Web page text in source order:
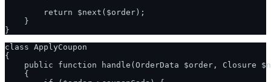
        return $next($order);
    }
class ApplyCoupon
{
public function handle(OrderData $order, Closure
    {